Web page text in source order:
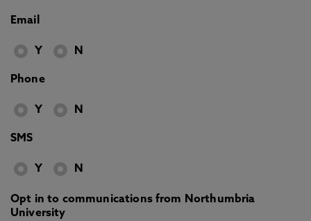
Email
Y N
Phone
Y N
SMS
Y N
Opt in to communications from Northumbria
University